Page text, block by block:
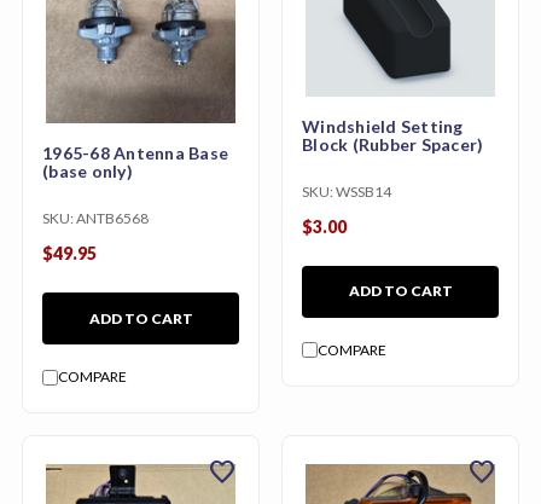
1965-68 Antenna Base
(base only)
SKU: ANTB6568
$49.95
ADD TO CART
COMPARE
Windshield Setting
Block (Rubber Spacer)
SKU: WSSB14
$3.00
ADD TO CART
COMPARE
favorite favorite